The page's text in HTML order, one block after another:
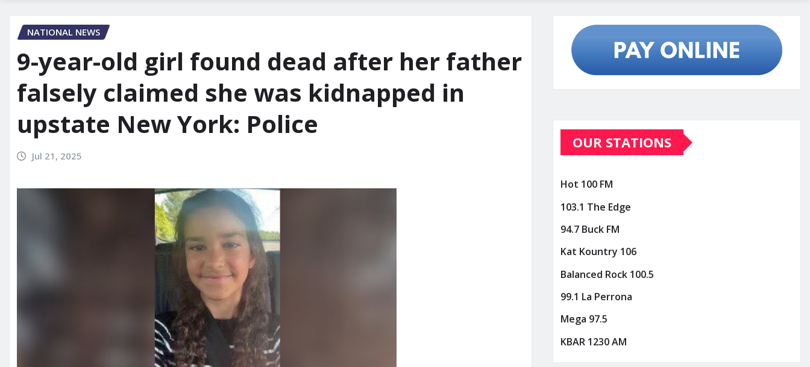
NATIONAL NEWS
9-year-old girl found dead after her father
falsely claimed she was kidnapped in
upstate New York: Police
Jul 21, 2025
OUR STATIONS
Hot 100 FM
103.1 The Edge
94.7 Buck FM
Kat Kountry 106
Balanced Rock 100.5
99.1 La Perrona
Mega 97.5
KBAR 1230 AM